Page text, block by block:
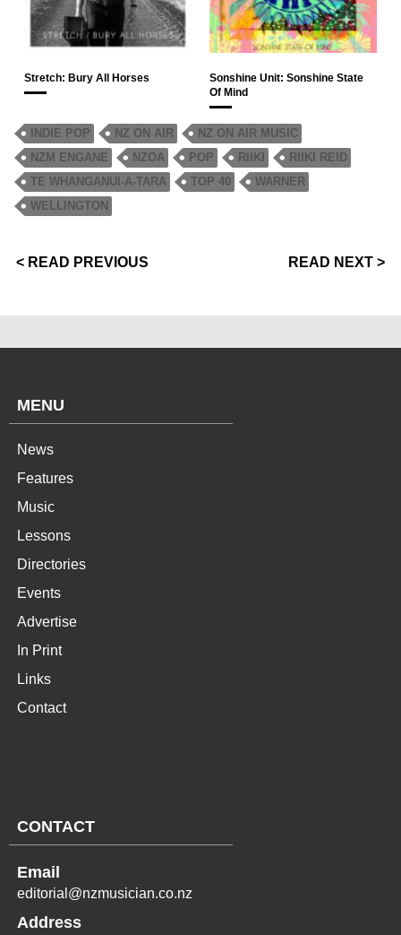
Stretch: Bury All Horses
Sonshine Unit: Sonshine State
Of Mind
INDIE POP NZ ON AIR
NZ ON AIR MUSIC
NZM ENGANE
NZOA POP RIIKI
RIIKI REID
TE WHANGANUI-A-TARA
TOP 40
WARNER
WELLINGTON
< READ PREVIOUS READ NEXT >
MENU
News
Features
Music
Lessons
Directories
Events
Advertise
In Print
Links
Contact
CONTACT
Email
editorial@nzmusician.co.nz
Address